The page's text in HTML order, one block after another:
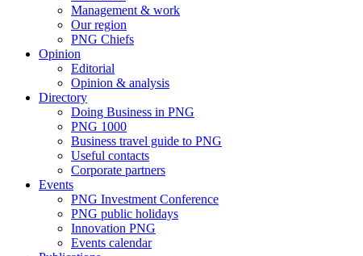
Management & work
Our region
PNG Chiefs
Opinion
Editorial
Opinion & analysis
Directory
Doing Business in PNG
PNG 1000
Business travel guide to PNG
Useful contacts
Corporate partners
Events
PNG Investment Conference
PNG public holidays
Innovation PNG
Events calendar